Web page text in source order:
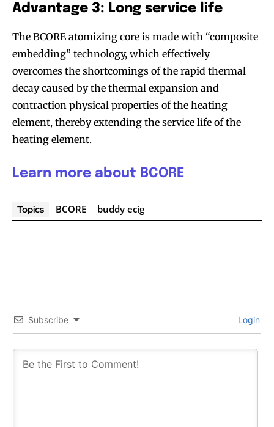
Advantage 3: Long service life
The BCORE atomizing core is made with “composite
embedding” technology, which effectively
overcomes the shortcomings of the rapid thermal
decay caused by the thermal expansion and
contraction physical properties of the heating
element, thereby extending the service life of the
heating element.
Learn more about BCORE
Topics BCORE buddy ecig
Subscribe Login